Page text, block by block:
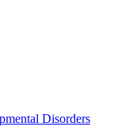
Disorders